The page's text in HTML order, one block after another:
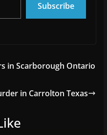
Subscribe
in Scarborough Ontario
in Carrolton Texas